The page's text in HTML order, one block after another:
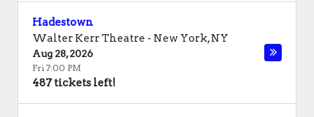
Hadestown
Walter Kerr Theatre - New York,NY
Aug 28, 2026
Fri 7:00 PM
487 tickets left!